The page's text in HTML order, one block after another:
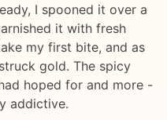
I spooned it over a
it with fresh
my first bite, and as
gold. The spicy
hoped for and more -
addictive.